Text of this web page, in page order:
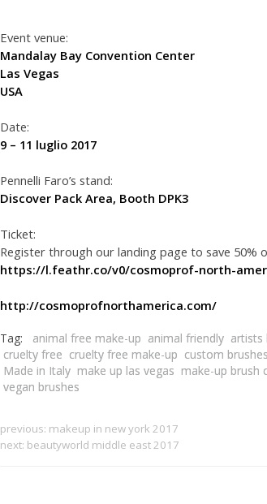
Event venue:
Mandalay Bay Convention Center
Las Vegas
USA
Date:
9 – 11 luglio 2017
Pennelli Faro’s stand:
Discover Pack Area, Booth DPK3
Ticket:
Register through our landing page to save 50%
https://l.feathr.co/v0/cosmoprof-north-
http://cosmoprofnorthamerica.com/
Tag: animal free make-up animal friendly artists
cruelty free cruelty free make-up custom brushes
Made in Italy make up las vegas make-up brush
vegan brushes
previous: makeup in new york 2017
next: beautyworld middle east 2017